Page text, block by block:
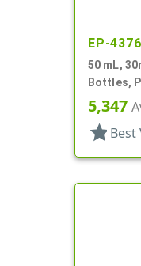
EP-
50 mL,
Bottles,
Cylinder
5,347
star Best